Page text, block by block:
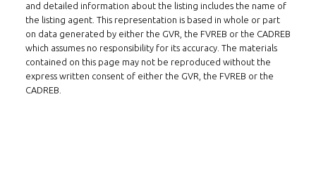
Tel: 604-800-1222
Email:alexren@alexrentals.ca
INMAX REALTY
3407 W Broadway
and detailed information about the listing includes the name of
the listing agent. This representation is based in whole or part
on data generated by either the GVR, the FVREB or the CADREB
which assumes no responsibility for its accuracy. The materials
contained on this page may not be reproduced without the
express written consent of either the GVR, the FVREB or the
CADREB.